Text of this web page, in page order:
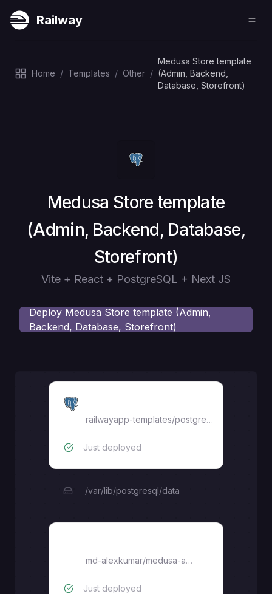
Railway
Home / Templates / Other /
Medusa Store template
(Admin, Backend,
Database, Storefront)
Deploy
Medusa Store template
(Admin, Backend, Database,
Storefront)
Vite + React + PostgreSQL + Next JS
Deploy Medusa Store template (Admin,
Backend, Database, Storefront)
railwayapp-templates/postgres-ssl:17
Just deployed
/var/lib/postgresql/data
md-alexkumar/medusa-admin
Just deployed